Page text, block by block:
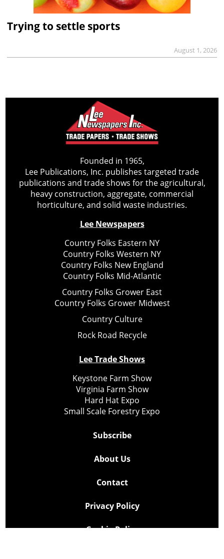
Trying to settle sports
August 1, 2026
Founded in 1965,
Lee Publications, Inc. publishes targeted trade
publications and trade shows for the agricultural,
heavy construction, aggregate, commercial
horticulture, and solid waste industries.
Lee Newspapers
Country Folks Eastern NY
Country Folks Western NY
Country Folks New England
Country Folks Mid-Atlantic
Country Folks Grower East
Country Folks Grower Midwest
Country Culture
Rock Road Recycle
Lee Trade Shows
Keystone Farm Show
Virginia Farm Show
Hard Hat Expo
Small Scale Forestry Expo
Subscribe
About Us
Contact
Privacy Policy
Cookie Policy